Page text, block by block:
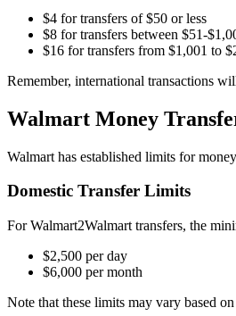
$4 for transfers of $50 or less
$8 for transfers between $51-
$16 for transfers from $1,001 to
Remember, international transactions
Walmart Money
Walmart has established limits for
Domestic Transfer Limits
For Walmart2Walmart transfers, the
$2,500 per day
$6,000 per month
Note that these limits may vary based